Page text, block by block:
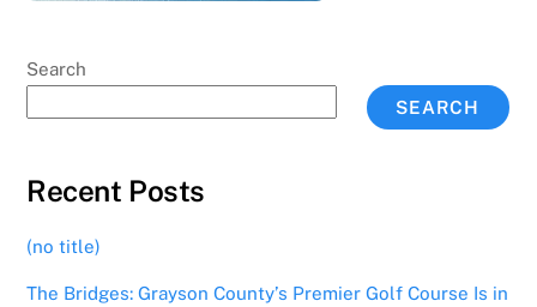
Search
SEARCH
Recent Posts
(no title)
The Bridges: Grayson County’s Premier Golf Course Is in